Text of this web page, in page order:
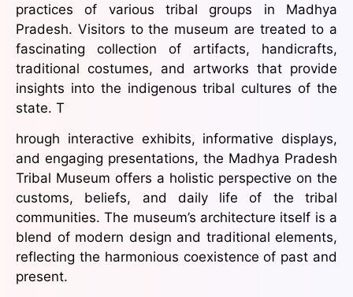
practices of various tribal groups in Madhya
Pradesh. Visitors to the museum are treated to a
fascinating collection of artifacts, handicrafts,
traditional costumes, and artworks that provide
insights into the indigenous tribal cultures of the
state. T
hrough interactive exhibits, informative displays,
and engaging presentations, the Madhya Pradesh
Tribal Museum offers a holistic perspective on the
customs, beliefs, and daily life of the tribal
communities. The museum’s architecture itself is a
blend of modern design and traditional elements,
reflecting the harmonious coexistence of past and
present.